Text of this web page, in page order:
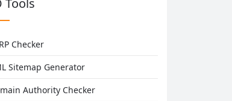
Checker
Sitemap Generator
Authority Checker